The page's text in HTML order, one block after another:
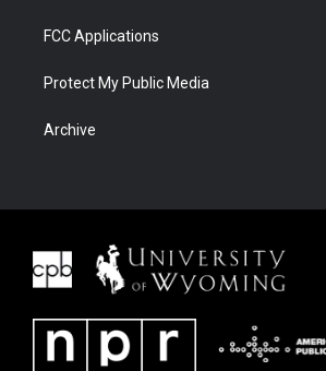
FCC Applications
Protect My Public Media
Archive